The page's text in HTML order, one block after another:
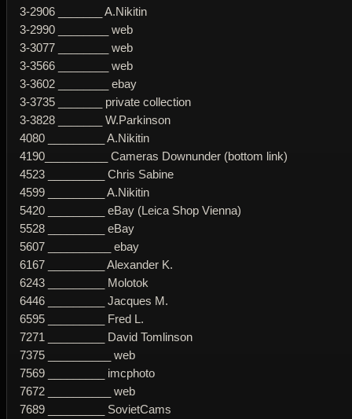
3-2906 _______ A.Nikitin
3-2990 ________ web
3-3077 ________ web
3-3566 ________ web
3-3602 ________ ebay
3-3735 _______ private collection
3-3828 _______ W.Parkinson
4080 _________ A.Nikitin
4190__________ Cameras Downunder (bottom link)
4523 _________ Chris Sabine
4599 _________ A.Nikitin
5420 _________ eBay (Leica Shop Vienna)
5528 _________ eBay
5607 __________ ebay
6167 _________ Alexander K.
6243 _________ Molotok
6446 _________ Jacques M.
6595 _________ Fred L.
7271 _________ David Tomlinson
7375 __________ web
7569 _________ imcphoto
7672 __________ web
7689 _________ SovietCams